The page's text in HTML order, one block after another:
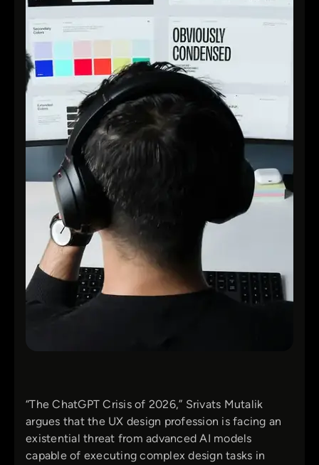
“The ChatGPT Crisis of 2026,” Srivats Mutalik
argues that the UX design profession is facing an
existential threat from advanced AI models
capable of executing complex design tasks in